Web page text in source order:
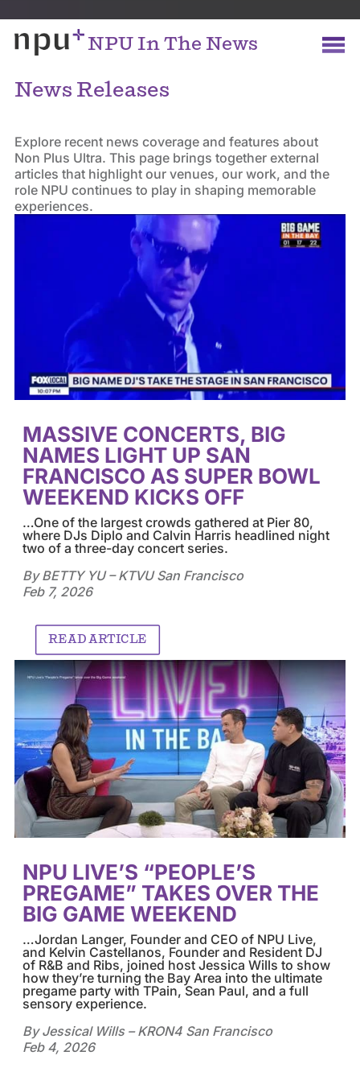
NPU In The News
News Releases
Explore recent news coverage and features about
Non Plus Ultra. This page brings together external
articles that highlight our venues, our work, and the
role NPU continues to play in shaping memorable
experiences.
MASSIVE CONCERTS, BIG
NAMES LIGHT UP SAN
FRANCISCO AS SUPER BOWL
WEEKEND KICKS OFF
…One of the largest crowds gathered at Pier 80,
where DJs Diplo and Calvin Harris headlined night
two of a three-day concert series.
By BETTY YU – KTVU San Francisco
Feb 7, 2026
READ ARTICLE
NPU LIVE’S “PEOPLE’S
PREGAME” TAKES OVER THE
BIG GAME WEEKEND
…Jordan Langer, Founder and CEO of NPU Live,
and Kelvin Castellanos, Founder and Resident DJ
of R&B and Ribs, joined host Jessica Wills to show
how they’re turning the Bay Area into the ultimate
pregame party with TPain, Sean Paul, and a full
sensory experience.
By Jessical Wills – KRON4 San Francisco
Feb 4, 2026